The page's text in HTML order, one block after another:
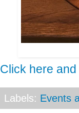
Click here
Labels: Events